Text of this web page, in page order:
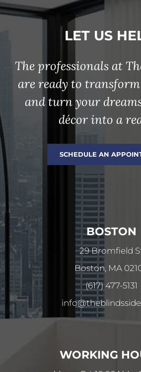
LET US
The professionals at
are ready to transform
and turn your
décor into a
SCHEDULE AN
BOSTON
29 Bromfield
Boston, MA
(617) 477-5131
WORKING